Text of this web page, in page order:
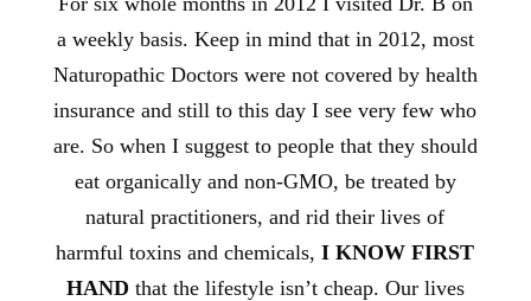
a weekly basis. Keep in mind that in 2012, most
Naturopathic Doctors were not covered by health
insurance and still to this day I see very few who
are. So when I suggest to people that they should
eat organically and non-GMO, be treated by
natural practitioners, and rid their lives of
harmful toxins and chemicals, I KNOW FIRST
HAND that the lifestyle isn’t cheap. Our lives